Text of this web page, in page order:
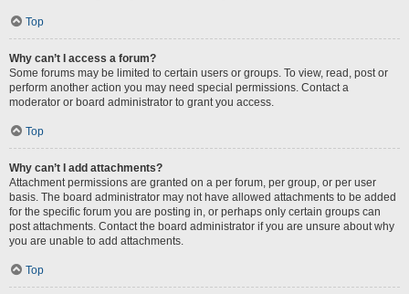
Top
Why can’t I access a forum?
Some forums may be limited to certain users or groups. To view, read, post or
perform another action you may need special permissions. Contact a
moderator or board administrator to grant you access.
Top
Why can’t I add attachments?
Attachment permissions are granted on a per forum, per group, or per user
basis. The board administrator may not have allowed attachments to be added
for the specific forum you are posting in, or perhaps only certain groups can
post attachments. Contact the board administrator if you are unsure about why
you are unable to add attachments.
Top